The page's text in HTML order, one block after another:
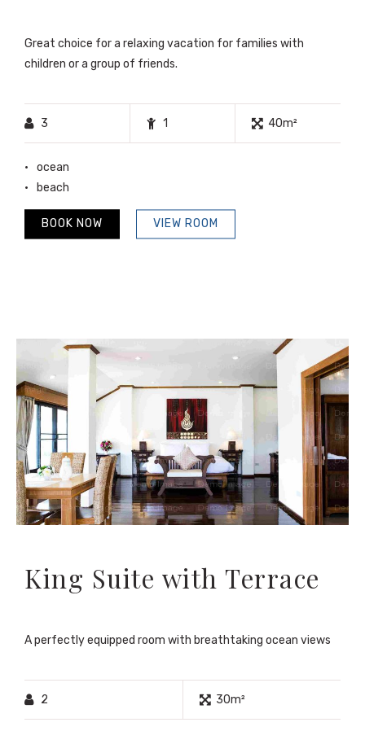
Great choice for a relaxing vacation for families with
children or a group of friends.
3 1 40m²
ocean
beach
VIEW ROOM
BOOK NOW
King Suite with Terrace
A perfectly equipped room with breathtaking ocean views
2 30m²